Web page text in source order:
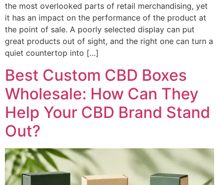
the most overlooked parts of retail merchandising, yet
it has an impact on the performance of the product at
the point of sale. A poorly selected display can put
great products out of sight, and the right one can turn a
quiet countertop into […]
Best Custom CBD Boxes
Wholesale: How Can They
Help Your CBD Brand Stand
Out?